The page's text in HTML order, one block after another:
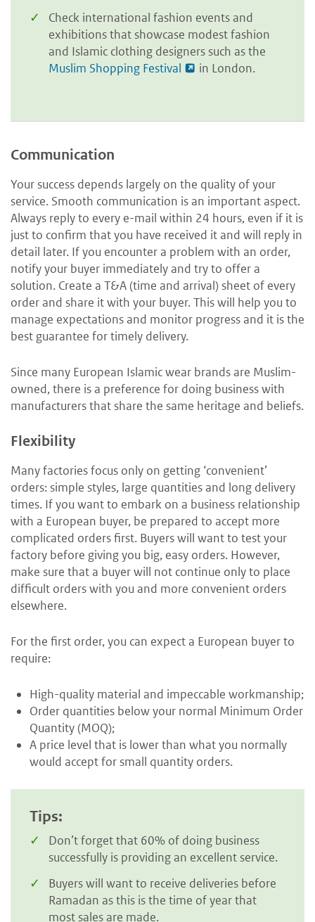
Check international fashion events and
exhibitions that showcase modest fashion
and Islamic clothing designers such as the
Muslim Shopping Festival
in London.
Communication
Your success depends largely on the quality of your
service. Smooth communication is an important aspect.
Always reply to every e-mail within 24 hours, even if it is
just to confirm that you have received it and will reply in
detail later. If you encounter a problem with an order,
notify your buyer immediately and try to offer a
solution. Create a T&A (time and arrival) sheet of every
order and share it with your buyer. This will help you to
manage expectations and monitor progress and it is the
best guarantee for timely delivery.
Since many European Islamic wear brands are Muslim-
owned, there is a preference for doing business with
manufacturers that share the same heritage and beliefs.
Flexibility
Many factories focus only on getting ‘convenient’
orders: simple styles, large quantities and long delivery
times. If you want to embark on a business relationship
with a European buyer, be prepared to accept more
complicated orders first. Buyers will want to test your
factory before giving you big, easy orders. However,
make sure that a buyer will not continue only to place
difficult orders with you and more convenient orders
elsewhere.
For the first order, you can expect a European buyer to
require:
High-quality material and impeccable workmanship;
Order quantities below your normal Minimum Order
Quantity (MOQ);
A price level that is lower than what you normally
would accept for small quantity orders.
Tips:
Don’t forget that 60% of doing business
successfully is providing an excellent service.
Buyers will want to receive deliveries before
Ramadan as this is the time of year that
most sales are made.